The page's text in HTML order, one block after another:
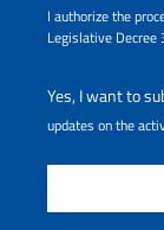
I authorize the
Legislative
Yes, I want to
updates on the